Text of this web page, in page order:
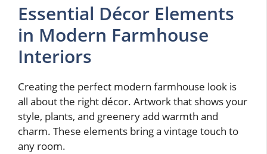
Essential Décor Elements
in Modern Farmhouse
Interiors
Creating the perfect modern farmhouse look is
all about the right décor. Artwork that shows your
style, plants, and greenery add warmth and
charm. These elements bring a vintage touch to
any room.